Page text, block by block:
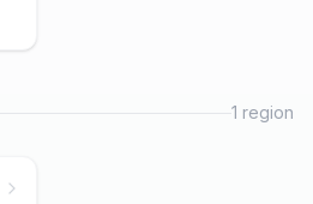
1 region